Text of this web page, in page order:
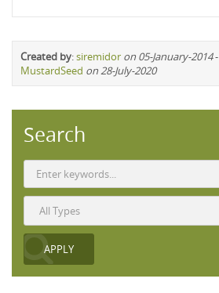
Created by:siremidor on 05-January-2014-
MustardSeed on 28-July-2020
Search